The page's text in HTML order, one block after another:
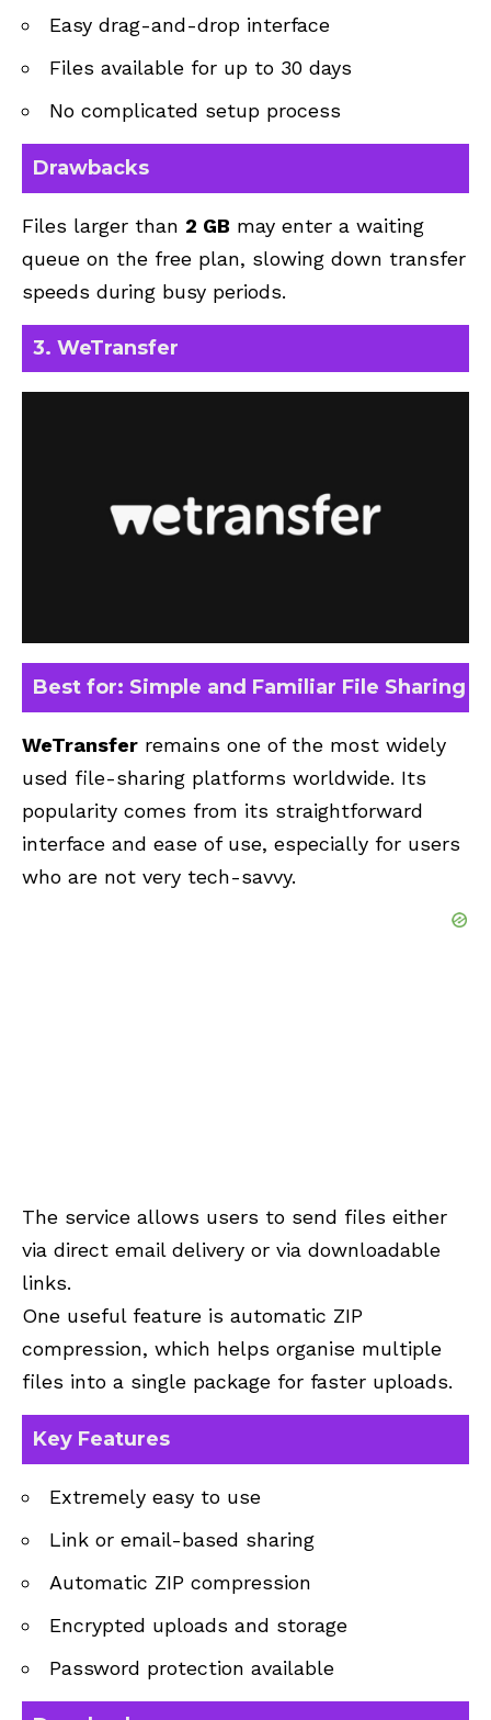
Easy drag-and-drop interface
Files available for up to 30 days
No complicated setup process
Drawbacks
Files larger than 2 GB may enter a waiting
queue on the free plan, slowing down transfer
speeds during busy periods.
3. WeTransfer
Best for: Simple and Familiar File Sharing
WeTransfer remains one of the most widely
used file-sharing platforms worldwide. Its
popularity comes from its straightforward
interface and ease of use, especially for users
who are not very tech-savvy.
The service allows users to send files either
via direct email delivery or via downloadable
links.
One useful feature is automatic ZIP
compression, which helps organise multiple
files into a single package for faster uploads.
Key Features
Extremely easy to use
Link or email-based sharing
Automatic ZIP compression
Encrypted uploads and storage
Password protection available